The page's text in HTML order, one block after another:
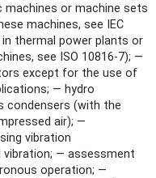
machines or machine sets
machines, see IEC
in thermal power plants or
see ISO 10816‑7); —
except for the use of
— hydro
condensers (with the
air); —
vibration
— assessment
operation; —